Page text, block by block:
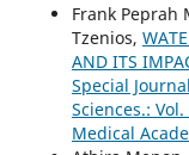
Frank Peprah
Tzenios,
AND ITS
Special
Sciences.:
Medical